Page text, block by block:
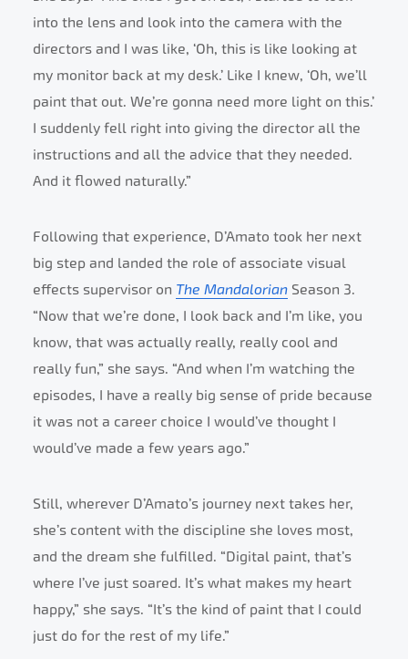
into the lens and look into the camera with the
directors and I was like, ‘Oh, this is like looking at
my monitor back at my desk.’ Like I knew, ‘Oh, we’ll
paint that out. We’re gonna need more light on this.’
I suddenly fell right into giving the director all the
instructions and all the advice that they needed.
And it flowed naturally.”
Following that experience, D’Amato took her next
big step and landed the role of associate visual
effects supervisor on The Mandalorian Season 3.
“Now that we’re done, I look back and I’m like, you
know, that was actually really, really cool and
really fun,” she says. “And when I’m watching the
episodes, I have a really big sense of pride because
it was not a career choice I would’ve thought I
would’ve made a few years ago.”
Still, wherever D’Amato’s journey next takes her,
she’s content with the discipline she loves most,
and the dream she fulfilled. “Digital paint, that’s
where I’ve just soared. It’s what makes my heart
happy,” she says. “It’s the kind of paint that I could
just do for the rest of my life.”